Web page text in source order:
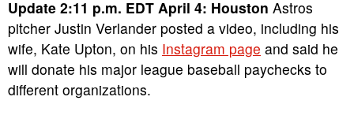
Update 2:11 p.m. EDT April 4: Houston Astros
pitcher Justin Verlander posted a video, including his
wife, Kate Upton, on his Instagram page and said he
will donate his major league baseball paychecks to
different organizations.